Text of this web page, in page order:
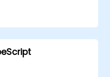
and lifecycle.
such as
JSX.
an interactive web